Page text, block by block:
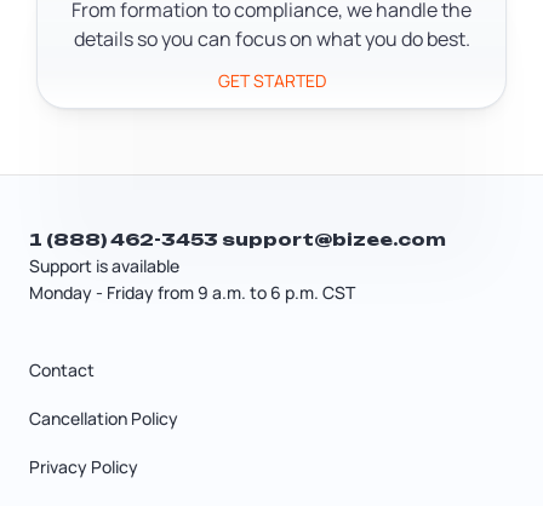
From formation to compliance, we handle the
details so you can focus on what you do best.
GET STARTED
Support is available
Monday - Friday from 9 a.m. to 6 p.m. CST
1 (888) 462-3453 support@bizee.com
Contact
Cancellation Policy
Privacy Policy